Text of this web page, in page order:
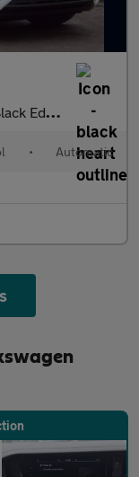
Euro 6 (s/s) 5dr
• Automatic